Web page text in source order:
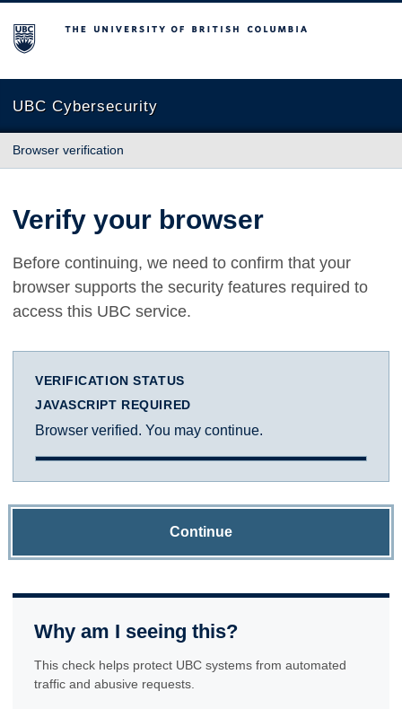
The University of British Columbia
UBC Cybersecurity
Browser verification
Verify your browser
Before continuing, we need to confirm that your
browser supports the security features required to
access this UBC service.
VERIFICATION STATUS
JAVASCRIPT REQUIRED
Browser verified. You may continue.
Continue
Why am I seeing this?
This check helps protect UBC systems from automated
traffic and abusive requests.